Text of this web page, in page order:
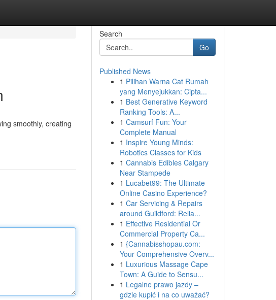
smoothly, creating
Search
Go
Published News
1 Pilihan Warna Cat Rumah
yang Menyejukkan: Cipta...
1 Best Generative Keyword
Ranking Tools: A...
1 Camsurf Fun: Your
Complete Manual
1 Inspire Young Minds:
Robotics Classes for Kids
1 Cannabis Edibles Calgary
Near Stampede
1 Lucabet99: The Ultimate
Online Casino Experience?
1 Car Servicing & Repairs
around Guildford: Relia...
1 Effective Residential Or
Commercial Property Ca...
1 {Cannabisshopau.com:
Your Comprehensive Overv...
1 Luxurious Massage Cape
Town: A Guide to Sensu...
1 Legalne prawo jazdy –
gdzie kupić i na co uważać?